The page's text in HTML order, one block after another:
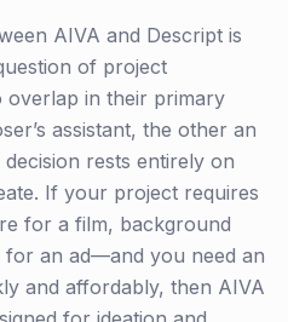
AIVA and Descript is
of project
overlap in their primary
assistant, the other an
rests entirely on
If your project requires
for a film, background
for an ad—and you need an
and affordably, then AIVA